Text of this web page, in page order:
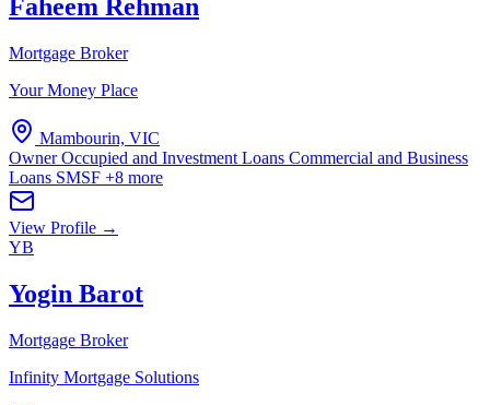
Faheem Rehman
Mortgage Broker
Your Money Place
Mambourin, VIC
Owner Occupied and Investment Loans Commercial and Business
Loans SMSF +8 more
View Profile →
YB
Yogin Barot
Mortgage Broker
Infinity Mortgage Solutions